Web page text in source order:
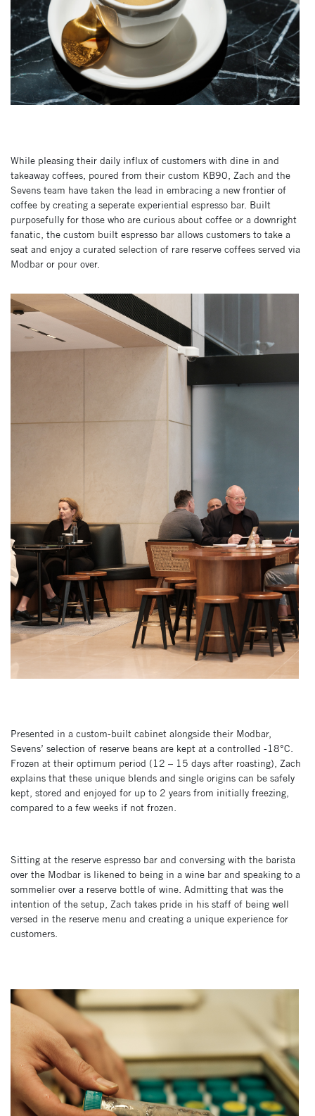
While pleasing their daily influx of customers with dine in and
takeaway coffees, poured from their custom KB90, Zach and the
Sevens team have taken the lead in embracing a new frontier of
coffee by creating a seperate experiential espresso bar. Built
purposefully for those who are curious about coffee or a downright
fanatic, the custom built espresso bar allows customers to take a
seat and enjoy a curated selection of rare reserve coffees served via
Modbar or pour over.
Presented in a custom-built cabinet alongside their Modbar,
Sevens’ selection of reserve beans are kept at a controlled -18°C.
Frozen at their optimum period (12 – 15 days after roasting), Zach
explains that these unique blends and single origins can be safely
kept, stored and enjoyed for up to 2 years from initially freezing,
compared to a few weeks if not frozen.
Sitting at the reserve espresso bar and conversing with the barista
over the Modbar is likened to being in a wine bar and speaking to a
sommelier over a reserve bottle of wine. Admitting that was the
intention of the setup, Zach takes pride in his staff of being well
versed in the reserve menu and creating a unique experience for
customers.